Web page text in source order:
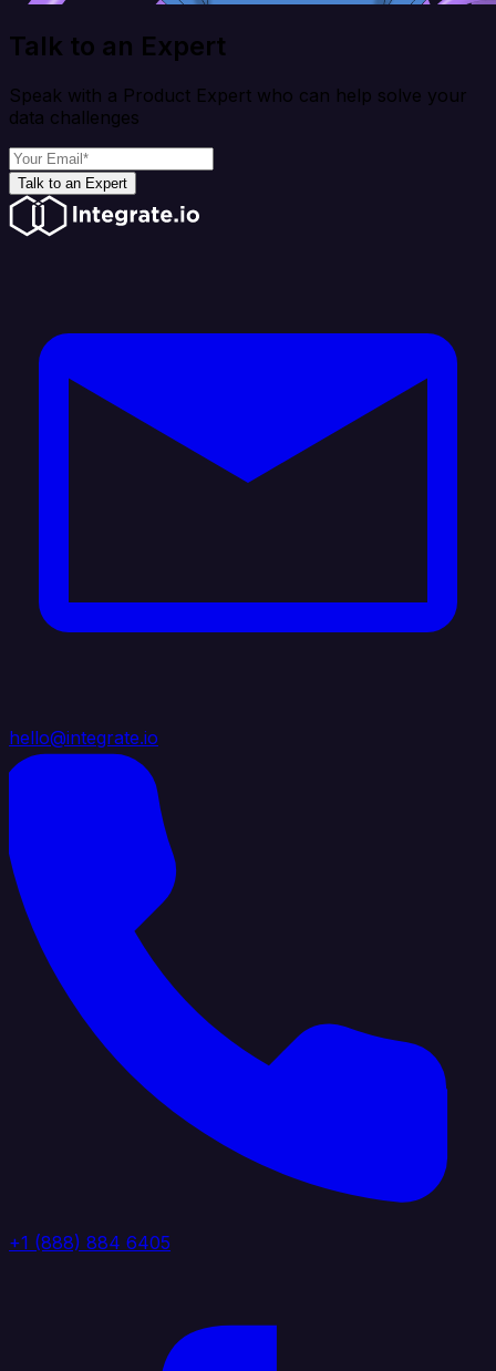
Talk to an Expert
Speak with a Product Expert who can help solve your
data challenges
Talk to an Expert
hello@integrate.io
+1 (888) 884 6405